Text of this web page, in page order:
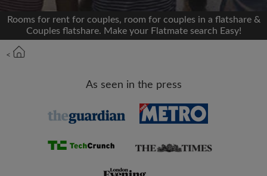
Name
Rooms for rent for couples, room for couples in a flatshare &
Couples flatshare. Make your Flatmate search Easy!
<
As seen in the press